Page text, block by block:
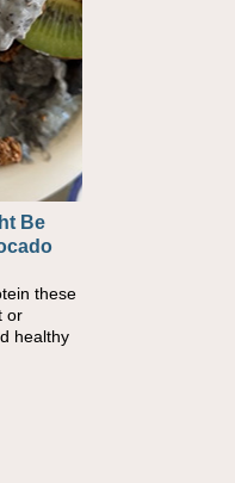
Be
these
or
healthy
to
Ants